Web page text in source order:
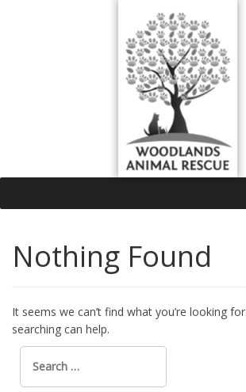
Nothing Found
It seems we can’t find what you’re looking
searching can help.
Search
for: